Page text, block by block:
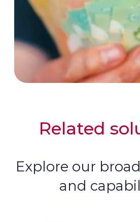
Related
Explore our
and